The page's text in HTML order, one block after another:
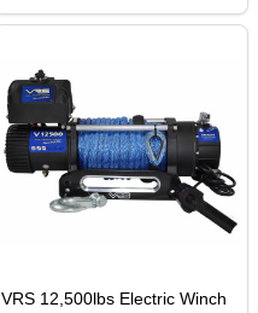
VRS 12,500lbs Electric Winch